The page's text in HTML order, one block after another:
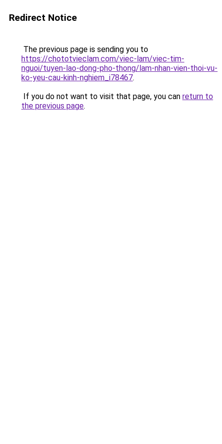
Redirect Notice
The previous page is sending you to
https://chototvieclam.com/viec-lam/viec-tim-
nguoi/tuyen-lao-dong-pho-thong/lam-nhan-vien-thoi-vu-
ko-yeu-cau-kinh-nghiem_i78467.
If you do not want to visit that page, you can return to
the previous page.